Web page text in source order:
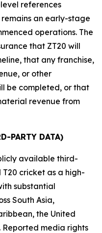
references
an early-stage
operations. The
that ZT20 will
that any franchise,
or other
be completed, or that
revenue from
PARTY DATA)
available third-
cricket as a high-
substantial
South Asia,
the United
Reported media rights